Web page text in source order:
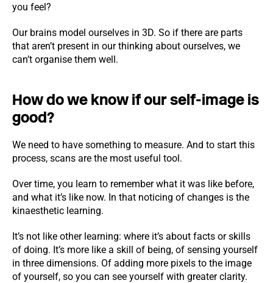
you feel?
Our brains model ourselves in 3D. So if there are parts
that aren’t present in our thinking about ourselves, we
can’t organise them well.
How do we know if our self-image is
good?
We need to have something to measure. And to start this
process, scans are the most useful tool.
Over time, you learn to remember what it was like before,
and what it’s like now. In that noticing of changes is the
kinaesthetic learning.
It’s not like other learning: where it’s about facts or skills
of doing. It’s more like a skill of being, of sensing yourself
in three dimensions. Of adding more pixels to the image
of yourself, so you can see yourself with greater clarity.